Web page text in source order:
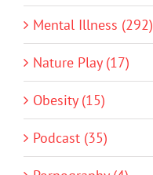
Mental Illness (292)
Nature Play (17)
Obesity (15)
Podcast (35)